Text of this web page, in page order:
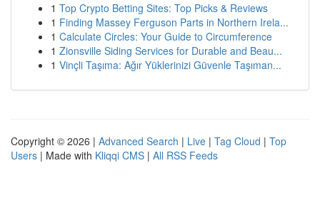
1 Top Crypto Betting Sites: Top Picks & Reviews
1 Finding Massey Ferguson Parts in Northern Irela...
1 Calculate Circles: Your Guide to Circumference
1 Zionsville Siding Services for Durable and Beau...
1 Vinçli Taşıma: Ağır Yüklerinizi Güvenle Taşıman...
Copyright © 2026 | Advanced Search | Live | Tag Cloud | Top
Users | Made with Kliqqi CMS | All RSS Feeds